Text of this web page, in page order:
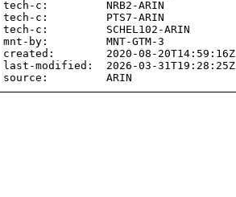
tech-c:         NRB2-ARIN
tech-c:         PTS7-ARIN
tech-c:         SCHEL102-ARIN
mnt-by:         MNT-GTM-3
created:        2020-08-20T14:59:16Z
last-modified:  2026-03-31T19:28:25Z